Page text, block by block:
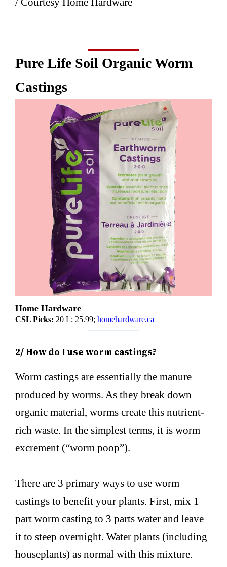
Pure Life Soil Organic Worm
Castings
Home Hardware
CSL Picks: 20 L; 25.99;homehardware.ca
2/ How do I use worm castings?
Worm castings are essentially the manure
produced by worms. As they break down
organic material, worms create this nutrient-
rich waste. In the simplest terms, it is worm
excrement (“worm poop”).
There are 3 primary ways to use worm
castings to benefit your plants. First, mix 1
part worm casting to 3 parts water and leave
it to steep overnight. Water plants (including
houseplants) as normal with this mixture.